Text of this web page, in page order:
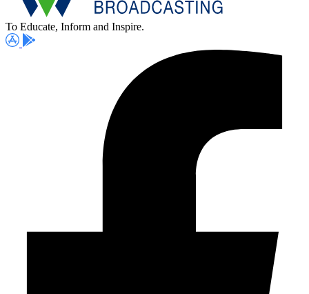
To Educate, Inform and Inspire.